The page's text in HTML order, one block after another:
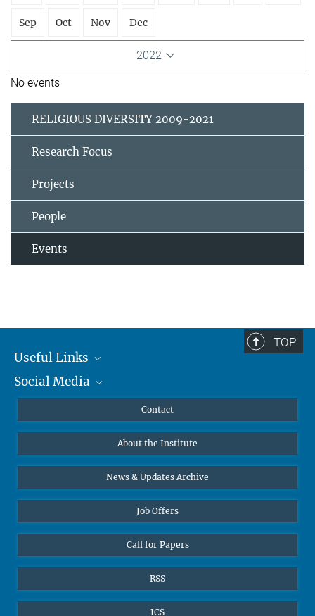
Sep Oct Nov Dec
2022
No events
RELIGIOUS DIVERSITY 2009-2021
Research Focus
Projects
People
Events
TOP
Useful Links
MMG Alumni Corner
Online lectures
Diversity interviews
Social Media
Bluesky
Contact
About the Institute
News & Updates Archive
Job Offers
Call for Papers
RSS
ICS